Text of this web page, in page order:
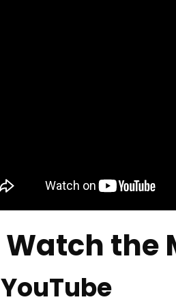
Watch the
YouTube